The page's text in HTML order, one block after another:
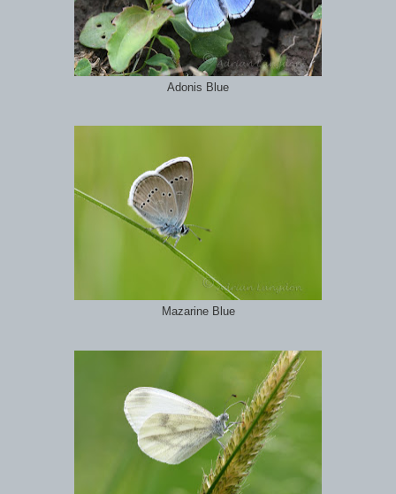
Adonis Blue
Mazarine Blue